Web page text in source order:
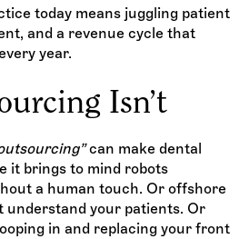
today means juggling patient
and a revenue cycle that
year.
Isn’t
can make dental
it brings to mind robots
a human touch. Or offshore
understand your patients. Or
in and replacing your front